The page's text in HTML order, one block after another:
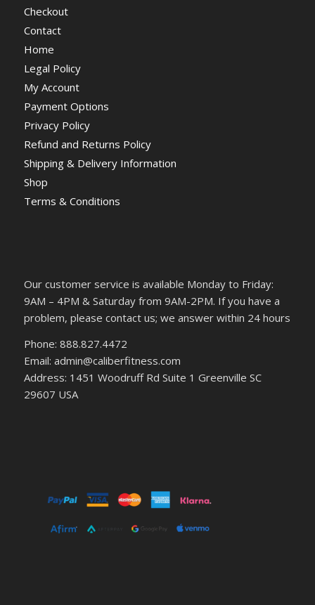
Checkout
Contact
Home
Legal Policy
My Account
Payment Options
Privacy Policy
Refund and Returns Policy
Shipping & Delivery Information
Shop
Terms & Conditions
Our customer service is available Monday to Friday:
9AM – 4PM & Saturday from 9AM-2PM. If you have a
problem, please contact us; we answer within 24 hours
Phone: 888.827.4472
Email: admin@caliberfitness.com
Address: 1451 Woodruff Rd Suite 1 Greenville SC
29607 USA